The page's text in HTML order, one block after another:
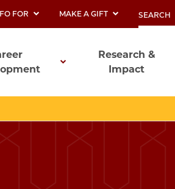
FOR MAKE A GIFT
Research &
Impact